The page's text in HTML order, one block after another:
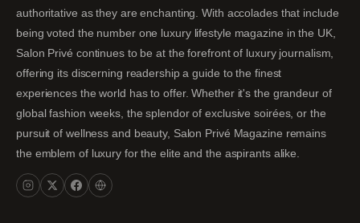
authoritative as they are enchanting. With accolades that include
being voted the number one luxury lifestyle magazine in the UK,
Salon Privé continues to be at the forefront of luxury journalism,
offering its discerning readership a guide to the finest
experiences the world has to offer. Whether it's the grandeur of
global fashion weeks, the splendor of exclusive soirées, or the
pursuit of wellness and beauty, Salon Privé Magazine remains
the emblem of luxury for the elite and the aspirants alike.